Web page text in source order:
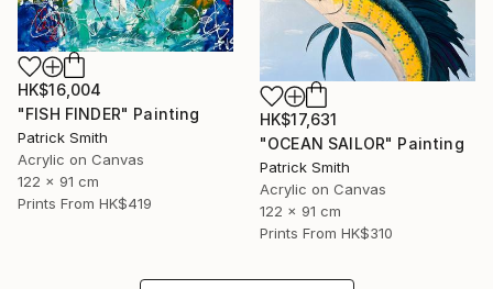
HK$16,004
"FISH FINDER" Painting
Patrick Smith
Acrylic on Canvas
122 x 91 cm
Prints From HK$419
HK$17,631
"OCEAN SAILOR" Painting
Patrick Smith
Acrylic on Canvas
122 x 91 cm
Prints From HK$310